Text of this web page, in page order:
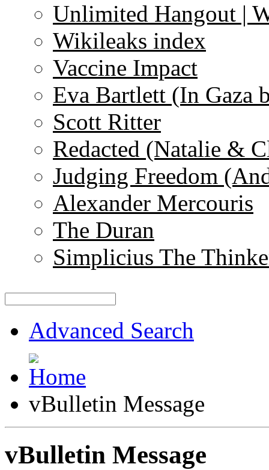
Unlimited Hangout |
Wikileaks index
Vaccine Impact
Eva Bartlett (In Gaza
Scott Ritter
Redacted (Natalie &
Judging Freedom
Alexander Mercouris
The Duran
Simplicius The
Advanced Search
vBulletin Message
vBulletin Message